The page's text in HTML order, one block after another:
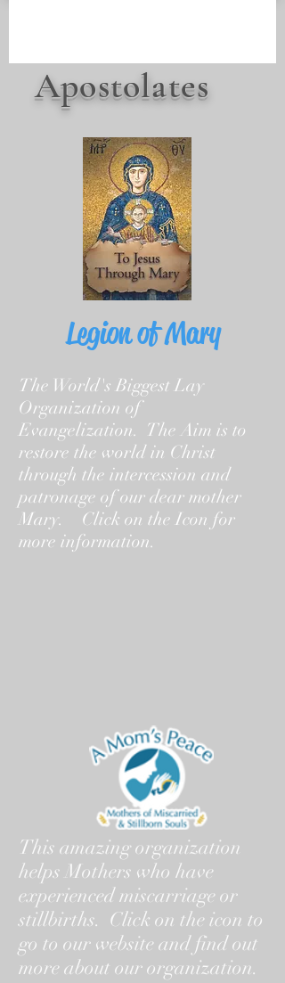
Apostolates
Legion of Mary
The World's Biggest Lay
Organization of
Evangelization. The Aim is to
restore the world in Christ
through the intercession and
patronage of our dear mother
Mary. Click on the Icon for
more information.
This amazing organization
helps Mothers who have
experienced miscarriage or
stillbirths. Click on the icon to
go to our website and find out
more about our organization.